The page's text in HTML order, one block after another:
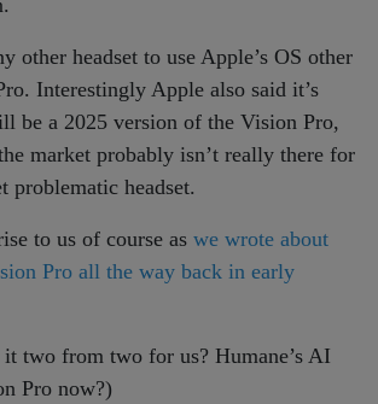
other headset to use Apple’s OS other
Interestingly Apple also said it’s
be a 2025 version of the Vision Pro,
market probably isn’t really there for
problematic headset.
to us of course as we wrote about
Pro all the way back in early
it two from two for us? Humane’s AI
Pro now?)